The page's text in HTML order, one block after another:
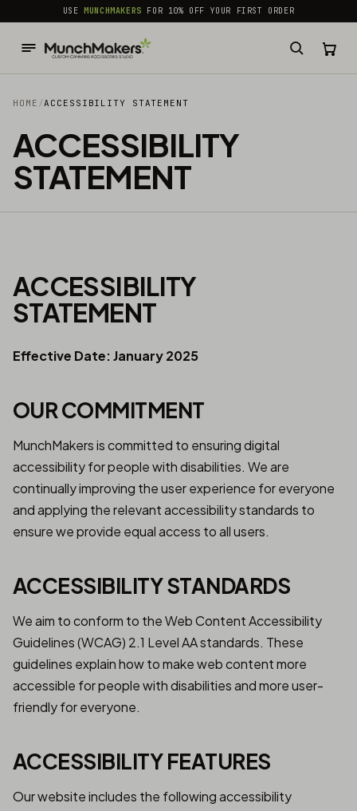
common.skip_to_content
USEMUNCHMAKERS FOR 10% OFF YOUR FIRST ORDER
HOME /ACCESSIBILITY STATEMENT
ACCESSIBILITY
STATEMENT
ACCESSIBILITY
STATEMENT
Effective Date: January 2025
OUR COMMITMENT
MunchMakers is committed to ensuring digital
accessibility for people with disabilities. We are
continually improving the user experience for everyone
and applying the relevant accessibility standards to
ensure we provide equal access to all users.
ACCESSIBILITY STANDARDS
We aim to conform to the Web Content Accessibility
Guidelines (WCAG) 2.1 Level AA standards. These
guidelines explain how to make web content more
accessible for people with disabilities and more user-
friendly for everyone.
ACCESSIBILITY FEATURES
Our website includes the following accessibility